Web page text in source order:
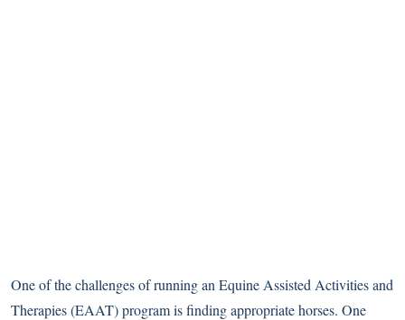
One of the challenges of running an Equine Assisted Activities and
Therapies (EAAT) program is finding appropriate horses. One